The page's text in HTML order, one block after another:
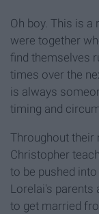
Oh boy. This is a
were together
find themselves
times over the
is always
timing and
Throughout their
Christopher
to be pushed
Lorelai's parents
to get married